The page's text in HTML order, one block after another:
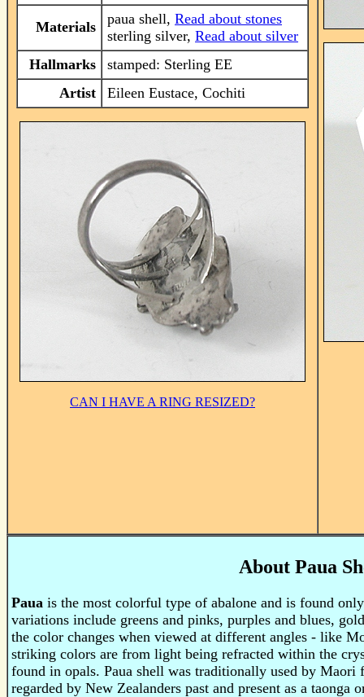
Materials paua shell, Read about stones
sterling silver, Read about silver
Hallmarks
stamped: Sterling EE
Artist
Eileen Eustace, Cochiti
CAN I HAVE A RING RESIZED?
About Paua
Paua is the most colorful type of abalone and is found
variations include greens and pinks, purples and blues,
the color changes when viewed at different angles - like
striking colors are from light being refracted within the
found in opals. Paua shell was traditionally used by Maori
regarded by New Zealanders past and present as a taonga